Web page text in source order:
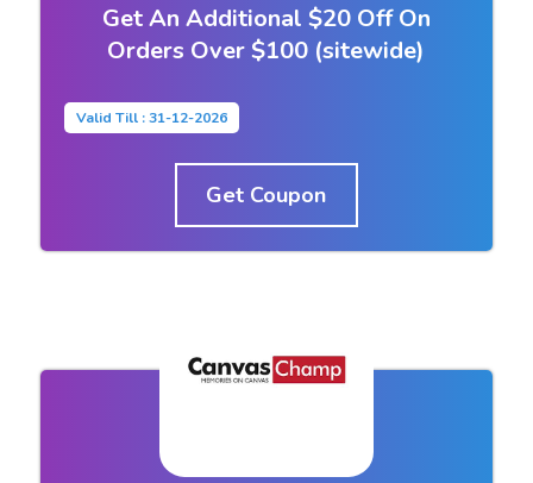
Get An Additional $20 Off On
Orders Over $100 (sitewide)
Valid Till : 31-12-2026
Get Coupon